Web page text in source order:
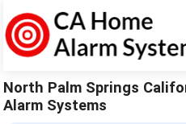
North Palm Springs
Alarm Systems